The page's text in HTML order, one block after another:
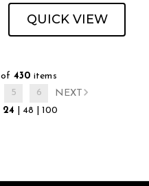
QUICK VIEW
of 430 items
5 6
NEXT
24 48 100